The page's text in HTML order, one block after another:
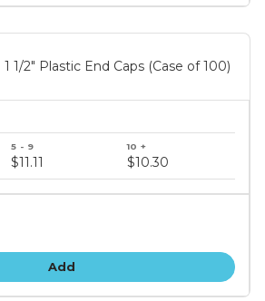
1 1/2" Plastic End Caps (Case of 100)
$11.11 $10.30
Add